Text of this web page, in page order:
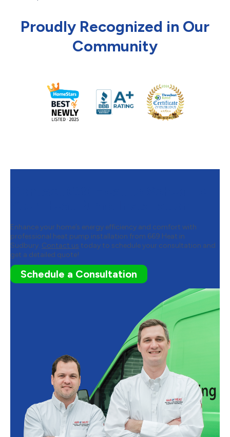
Proudly Recognized in Our
Community
Enhance your home’s energy efficiency and comfort with
professional heat pump installation from 669 Heat in
Sudbury. Contact us today to schedule your consultation and
get a detailed quote!
Schedule a Consultation